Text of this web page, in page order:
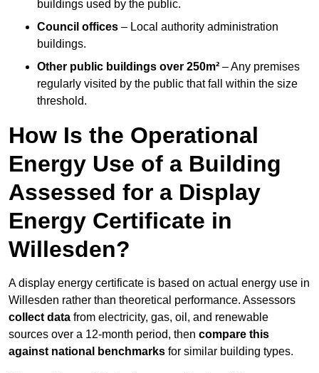
buildings used by the public.
Council offices – Local authority administration
buildings.
Other public buildings over 250m² – Any premises
regularly visited by the public that fall within the size
threshold.
How Is the Operational
Energy Use of a Building
Assessed for a Display
Energy Certificate in
Willesden?
A display energy certificate is based on actual energy use in
Willesden rather than theoretical performance. Assessors
collect data from electricity, gas, oil, and renewable
sources over a 12-month period, then compare this
against national benchmarks for similar building types.